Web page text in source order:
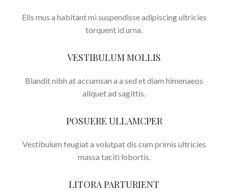
Elis mus a habitant mi suspendisse adipiscing ultricies
torquent id urna.
VESTIBULUM MOLLIS
Blandit nibh at accumsan a a sed et diam himenaeos
aliquet ad sagittis.
POSUERE ULLAMCPER
Vestibulum feugiat a volutpat dis cum primis ultricies
massa taciti lobortis.
LITORA PARTURIENT